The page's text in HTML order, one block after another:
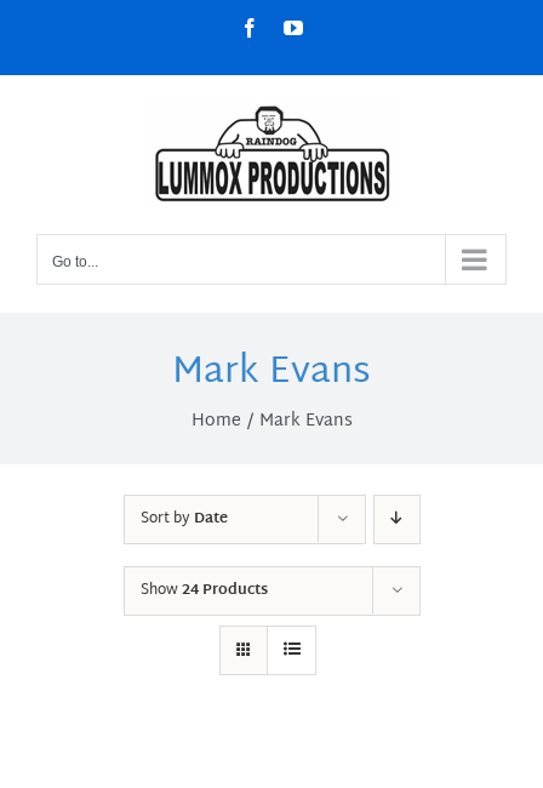
content
FacebookYouTube
Go to...
Mark Evans
Home Mark Evans
Sort byDate
Show24 Products